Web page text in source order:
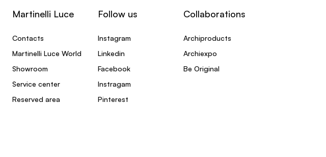
Martinelli Luce
Contacts
Martinelli Luce World
Showroom
Service center
Reserved area
Follow us
Instagram
Linkedin
Facebook
Instragam
Pinterest
Collaborations
Archiproducts
Archiexpo
Be Original